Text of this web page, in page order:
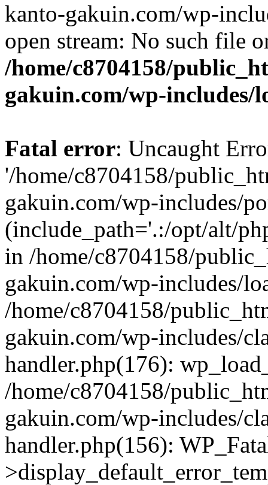
kanto-gakuin.com/wp-
open stream: No such file
/home/c8704158/
gakuin.com/wp-includes/
Fatal error: Uncaught
'/home/c8704158/
gakuin.com/wp-includes/
(include_path='.:/opt/alt/
in /home/c8704158/
gakuin.com/wp-includes/
/home/c8704158/
gakuin.com/wp-includes/
handler.php(176):
/home/c8704158/
gakuin.com/wp-includes/
handler.php(156):